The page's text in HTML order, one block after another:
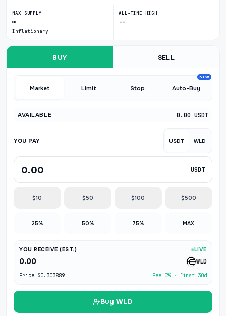
MAX SUPPLY
∞
Inflationary
ALL-TIME HIGH
--
BUY SELL
Market Limit Stop Auto-Buy
NEW
AVAILABLE 0.00 USDT
YOU PAY USDT WLD
USDT
$10 $50 $100 $500
25% 50% 75% MAX
YOU RECEIVE (EST.) LIVE
0.00 WLD
Price $0.303889 Fee 0% · first 30d
Buy WLD